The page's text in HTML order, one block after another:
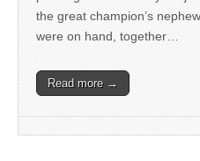
the great champion’s
were on hand, together…
Read more →